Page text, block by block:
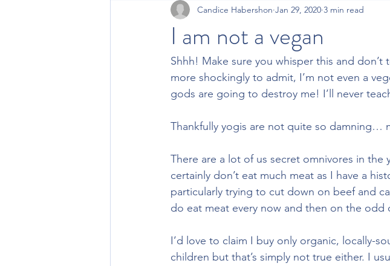
I am not a vegan
Candice Habershon Jan 29, 2020 3 min read
Shhh! Make sure you whisper this and don’t
more shockingly to admit, I’m not even a
gods are going to destroy me! I’ll never
Thankfully yogis are not quite so damning…
There are a lot of us secret omnivores in the
certainly don’t eat much meat as I have a
particularly trying to cut down on beef and
do eat meat every now and then on the odd
I’d love to claim I buy only organic, locally-
children but that’s simply not true either. I